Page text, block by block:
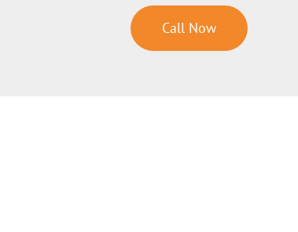
Call Now